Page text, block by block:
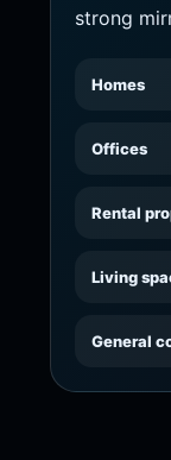
strong
Homes
Offices
Rental
Living
General